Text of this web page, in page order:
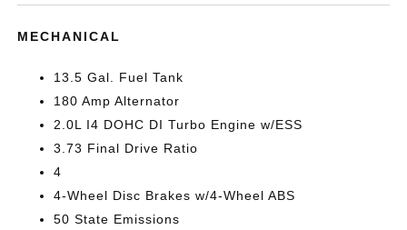
MECHANICAL
13.5 Gal. Fuel Tank
180 Amp Alternator
2.0L I4 DOHC DI Turbo Engine w/ESS
3.73 Final Drive Ratio
4
4-Wheel Disc Brakes w/4-Wheel ABS
50 State Emissions